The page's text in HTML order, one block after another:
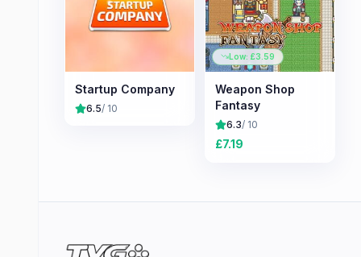
Startup Company
6.5/ 10
Low: £3.59
Weapon Shop
Fantasy
6.3/ 10
£7.19